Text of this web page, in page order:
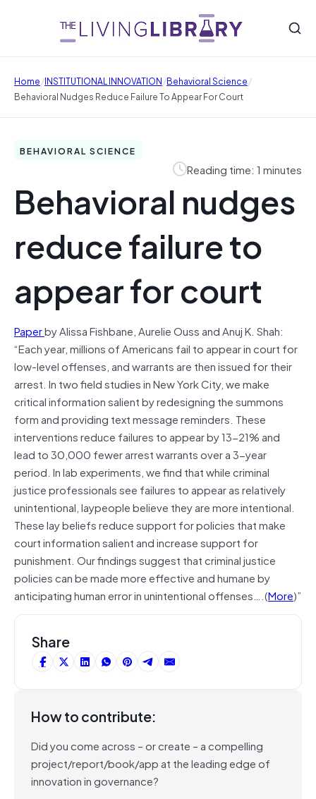
Home/INSTITUTIONAL INNOVATION/Behavioral Science/
Behavioral Nudges Reduce Failure To Appear For Court
BEHAVIORAL SCIENCE
Reading time: 1 minutes
Behavioral nudges
reduce failure to
appear for court
Paperby Alissa Fishbane, Aurelie Ouss and Anuj K. Shah:
“Each year, millions of Americans fail to appear in court for
low-level offenses, and warrants are then issued for their
arrest. In two field studies in New York City, we make
critical information salient by redesigning the summons
form and providing text message reminders. These
interventions reduce failures to appear by 13-21% and
lead to 30,000 fewer arrest warrants over a 3-year
period. In lab experiments, we find that while criminal
justice professionals see failures to appear as relatively
unintentional, laypeople believe they are more intentional.
These lay beliefs reduce support for policies that make
court information salient and increase support for
punishment. Our findings suggest that criminal justice
policies can be made more effective and humane by
anticipating human error in unintentional offenses….(More)”
Share
How to contribute:
Did you come across – or create – a compelling
project/report/book/app at the leading edge of
innovation in governance?